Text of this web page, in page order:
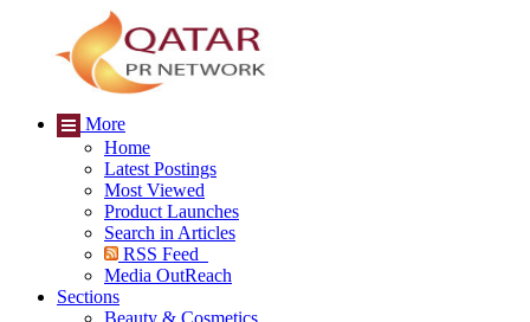
More
Home
Latest Postings
Most Viewed
Product Launches
Search in Articles
RSS Feed
Media OutReach
Sections
Beauty & Cosmetics